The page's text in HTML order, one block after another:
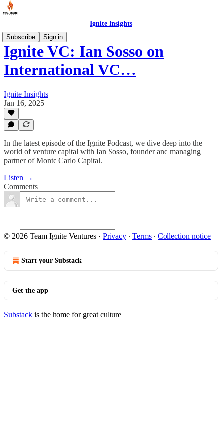
Ignite Insights
Subscribe
Sign in
Ignite VC: Ian Sosso on
International VC…
Ignite Insights
Jan 16, 2025
In the latest episode of the Ignite Podcast, we dive deep into the
world of venture capital with Ian Sosso, founder and managing
partner of Monte Carlo Capital.
Listen →
Comments
© 2026 Team Ignite Ventures · Privacy ∙ Terms ∙ Collection notice
Start your Substack
Get the app
Substack is the home for great culture